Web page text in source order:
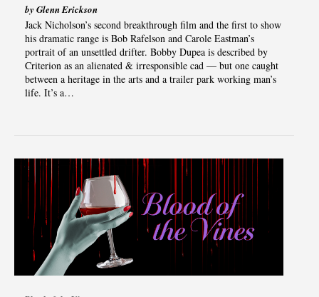
by Glenn Erickson
Jack Nicholson’s second breakthrough film and the first to show
his dramatic range is Bob Rafelson and Carole Eastman’s
portrait of an unsettled drifter. Bobby Dupea is described by
Criterion as an alienated & irresponsible cad — but one caught
between a heritage in the arts and a trailer park working man’s
life. It’s a…